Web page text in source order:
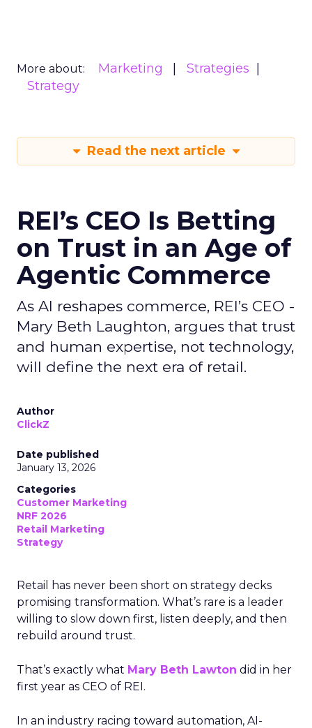
More about: Marketing
Strategies
Strategy
Read the next article
REI’s CEO Is Betting
on Trust in an Age of
Agentic Commerce
As AI reshapes commerce, REI’s CEO -
Mary Beth Laughton, argues that trust
and human expertise, not technology,
will define the next era of retail.
Author
ClickZ
Date published
January 13, 2026
Categories
Customer Marketing
NRF 2026
Retail Marketing
Strategy
Retail has never been short on strategy decks
promising transformation. What’s rare is a leader
willing to slow down first, listen deeply, and then
rebuild around trust.
That’s exactly what Mary Beth Lawton did in her
first year as CEO of REI.
In an industry racing toward automation, AI-